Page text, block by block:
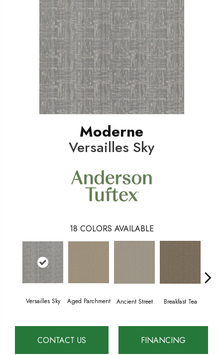
Moderne
Versailles Sky
18 COLORS AVAILABLE
Versailles Sky Aged Parchment Ancient Street Breakfast Tea
CONTACT US FINANCING